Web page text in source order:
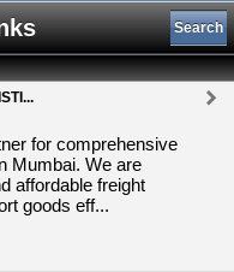
Search
for comprehensive
Mumbai. We are
affordable freight
goods eff...